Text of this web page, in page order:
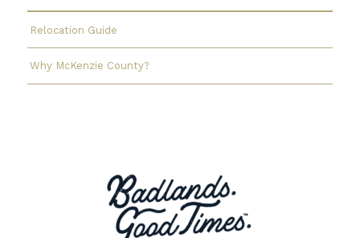
Relocation Guide
Why McKenzie County?